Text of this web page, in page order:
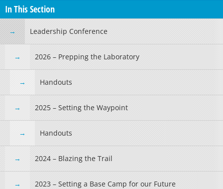
In This Section
Leadership Conference
2026 – Prepping the Laboratory
Handouts
2025 – Setting the Waypoint
Handouts
2024 – Blazing the Trail
2023 – Setting a Base Camp for our Future